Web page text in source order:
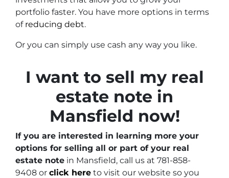
portfolio faster. You have more options in terms
of reducing debt.
Or you can simply use cash any way you like.
I want to sell my real
estate note in
Mansfield now!
If you are interested in learning more your
options for selling all or part of your real
estate note in Mansfield, call us at 781-858-
9408 or click here to visit our website so you